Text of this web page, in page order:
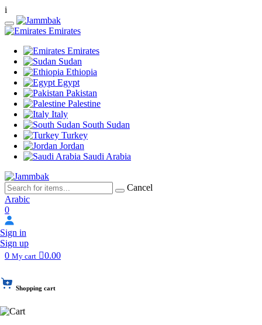
i
Emirates
Emirates
Sudan
Ethiopia
Egypt
Pakistan
Palestine
Italy
South Sudan
Turkey
Jordan
Saudi Arabia
Cancel
Arabic
0
Sign in
Sign up
0 My cart 0.00
Shopping cart